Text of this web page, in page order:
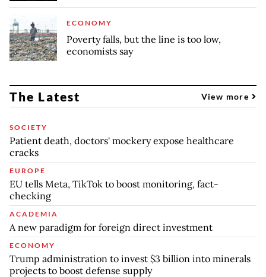
ECONOMY
Poverty falls, but the line is too low,
economists say
The Latest View more
SOCIETY
Patient death, doctors' mockery expose healthcare
cracks
EUROPE
EU tells Meta, TikTok to boost monitoring, fact-
checking
ACADEMIA
A new paradigm for foreign direct investment
ECONOMY
Trump administration to invest $3 billion into minerals
projects to boost defense supply